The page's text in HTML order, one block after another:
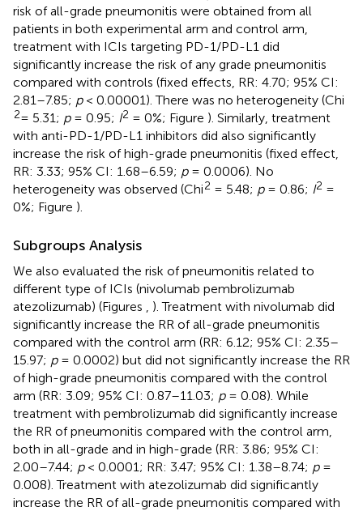
risk of all-grade pneumonitis were obtained from all
patients in both experimental arm and control arm,
treatment with ICIs targeting PD-1/PD-L1 did
significantly increase the risk of any grade pneumonitis
compared with controls (fixed effects, RR: 4.70; 95% CI:
2.81–7.85; p< 0.00001). There was no heterogeneity (Chi
2= 5.31; p= 0.95; I2 = 0%; Figure ). Similarly, treatment
with anti-PD-1/PD-L1 inhibitors did also significantly
increase the risk of high-grade pneumonitis (fixed effect,
RR: 3.33; 95% CI: 1.68–6.59; p= 0.0006). No
heterogeneity was observed (Chi2 = 5.48; p= 0.86; I2 =
0%; Figure ).
Subgroups Analysis
We also evaluated the risk of pneumonitis related to
different type of ICIs (nivolumab pembrolizumab
atezolizumab) (Figures
). Treatment with nivolumab did
significantly increase the RR of all-grade pneumonitis
compared with the control arm (RR: 6.12; 95% CI: 2.35–
15.97; p= 0.0002) but did not significantly increase the RR
of high-grade pneumonitis compared with the control
arm (RR: 3.09; 95% CI: 0.87–11.03; p= 0.08). While
treatment with pembrolizumab did significantly increase
the RR of pneumonitis compared with the control arm,
both in all-grade and in high-grade (RR: 3.86; 95% CI:
2.00–7.44; p< 0.0001; RR: 3.47; 95% CI: 1.38–8.74; p=
0.008). Treatment with atezolizumab did significantly
increase the RR of all-grade pneumonitis compared with